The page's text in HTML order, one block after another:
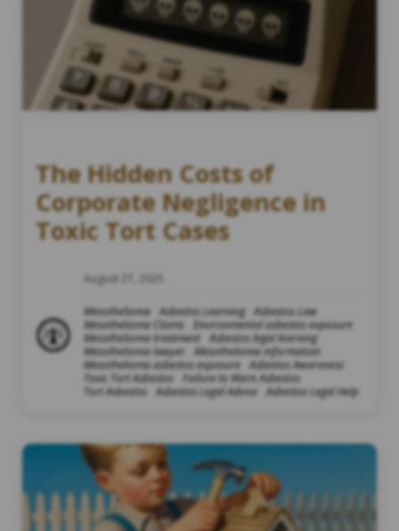
The Hidden Costs of
Corporate Negligence in
Toxic Tort Cases
August 27, 2025
Mesothelioma Asbestos Learning Asbestos Law
Mesothelioma Claims
Environmental asbestos exposure
Mesothelioma treatment
Asbestos legal learning
Mesothelioma lawyer
Mesothelioma information
Mesothelioma asbestos exposure Asbestos Awareness
Toxic Tort Asbestos
Failure to Warn Asbestos
Tort Asbestos
Asbestos Legal Advice Asbestos Legal Help